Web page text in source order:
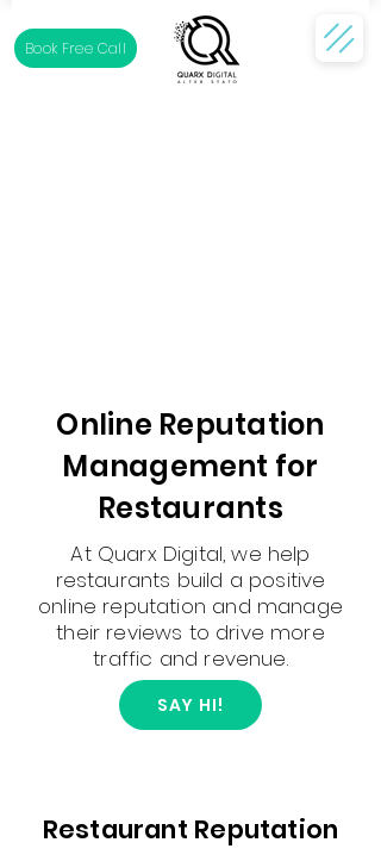
Book Free Call
Online Reputation
Management for
Restaurants
At Quarx Digital, we help
restaurants build a positive
online reputation and manage
their reviews to drive more
traffic and revenue.
SAY HI!
Restaurant Reputation